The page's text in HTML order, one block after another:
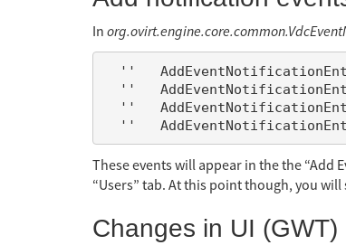
In
These events will appear in the the “Add
“Users” tab. At this point though, you
Changes in UI (GWT)